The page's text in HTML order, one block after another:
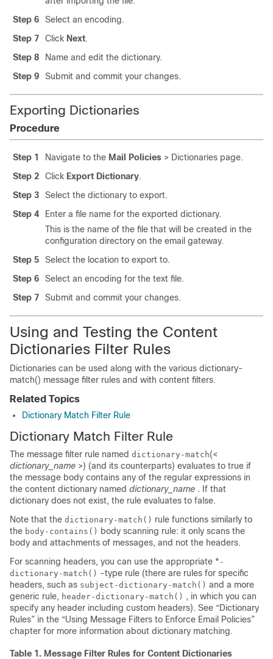
Step 6
Select an encoding.
Step 7
Click Next.
Step 8
Name and edit the dictionary.
Step 9
Submit and commit your changes.
Exporting Dictionaries
Procedure
Step 1 Navigate to the Mail Policies > Dictionaries page.
Step 2
Click Export Dictionary.
Step 3
Select the dictionary to export.
Step 4
Enter a file name for the exported dictionary.
This is the name of the file that will be created in the
configuration directory on the email gateway.
Step 5
Select the location to export to.
Step 6
Select an encoding for the text file.
Step 7
Submit and commit your changes.
Using and Testing the Content
Dictionaries Filter Rules
Dictionaries can be used along with the various dictionary-
match() message filter rules and with content filters.
Related Topics
Dictionary Match Filter Rule
Dictionary Match Filter Rule
The message filter rule named dictionary-match(<
dictionary_name >) (and its counterparts) evaluates to true if
the message body contains any of the regular expressions in
the content dictionary named dictionary_name . If that
dictionary does not exist, the rule evaluates to false.
Note that the dictionary-match() rule functions similarly to
the body-contains() body scanning rule: it only scans the
body and attachments of messages, and not the headers.
For scanning headers, you can use the appropriate * -
dictionary-match() -type rule (there are rules for specific
headers, such as subject-dictionary-match() and a more
generic rule, header-dictionary-match() , in which you can
specify any header including custom headers). See “Dictionary
Rules” in the “Using Message Filters to Enforce Email Policies”
chapter for more information about dictionary matching.
Table 1. Message Filter Rules for Content Dictionaries